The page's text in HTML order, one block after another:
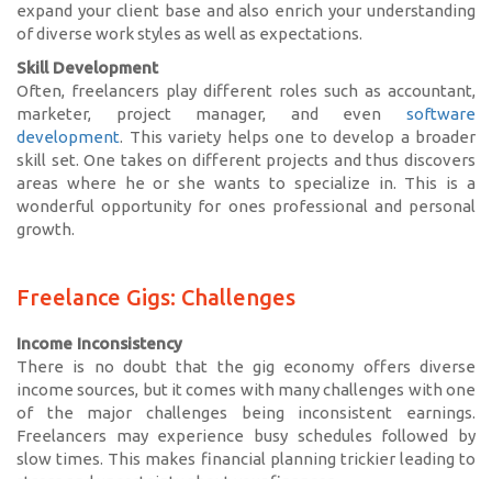
expand your client base and also enrich your understanding
of diverse work styles as well as expectations.
Skill Development
Often, freelancers play different roles such as accountant,
marketer, project manager, and even software
development. This variety helps one to develop a broader
skill set. One takes on different projects and thus discovers
areas where he or she wants to specialize in. This is a
wonderful opportunity for ones professional and personal
growth.
Freelance Gigs: Challenges
Income Inconsistency
There is no doubt that the gig economy offers diverse
income sources, but it comes with many challenges with one
of the major challenges being inconsistent earnings.
Freelancers may experience busy schedules followed by
slow times. This makes financial planning trickier leading to